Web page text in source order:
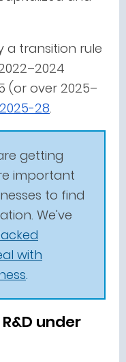
a transition rule
(or over 2025–
28.
getting
important
to find
We've
with
.
under